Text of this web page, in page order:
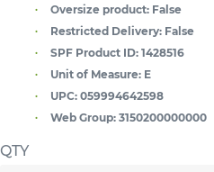
Oversize product: False
Restricted Delivery: False
SPF Product ID: 1428516
Unit of Measure: E
UPC: 059994642598
Web Group: 3150200000000
QTY